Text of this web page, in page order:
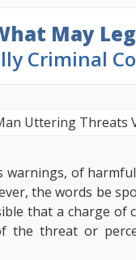
May
Criminal
warnings, of
the words be
that a charge of
threat or